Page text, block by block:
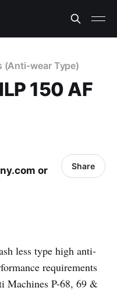
(Anti-wear Type)
150 AF
or
Share
less type high anti-
requirements
Machines P-68, 69 &